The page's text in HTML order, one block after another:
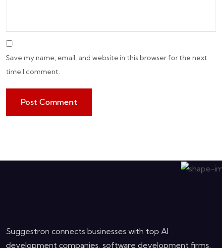
Save my name, email, and website in this browser for the next
time I comment.
Suggestron connects businesses with top AI
development companies, software development firms,